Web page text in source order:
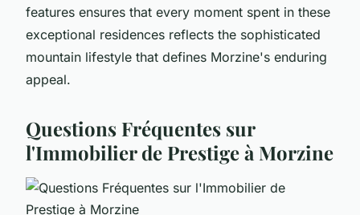
features ensures that every moment spent in these
exceptional residences reflects the sophisticated
mountain lifestyle that defines Morzine's enduring
appeal.
Questions Fréquentes sur
l'Immobilier de Prestige à Morzine